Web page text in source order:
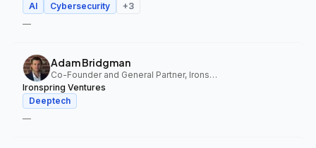
AI
Cybersecurity +3
—
Adam Bridgman
Co-Founder and General Partner, Ironspring Ventures
Ironspring Ventures
Deeptech
—